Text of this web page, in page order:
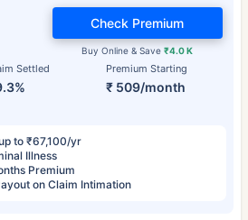
Settled Premium Starting
₹ 509/month
Buy Online & Save₹4.0 K
Check Premium
to ₹67,100/yr
Illness
Premium
on Claim Intimation